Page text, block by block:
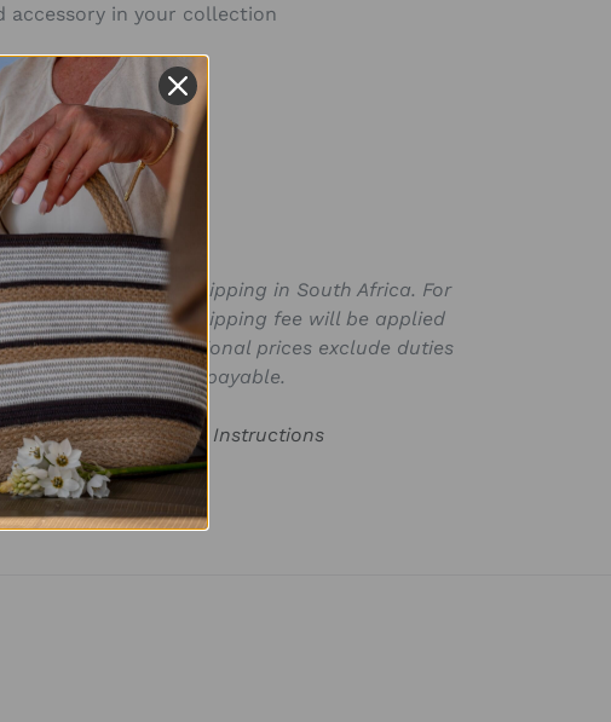
accessory in your collection
SKU:
KR1125-R
are only valid for shipping in South Africa. For
paid for in ZAR, a shipping fee will be applied
placed. International prices exclude duties
taxes that may be payable.
for Product Care Instructions